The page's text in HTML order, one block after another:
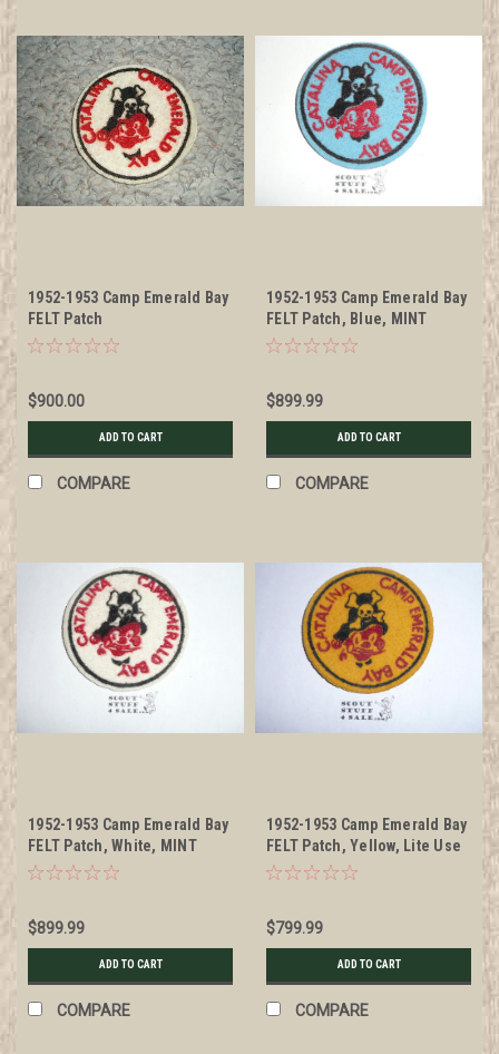
1952-1953 Camp Emerald Bay
FELT Patch
$900.00
ADD TO CART
COMPARE
1952-1953 Camp Emerald Bay
FELT Patch, Blue, MINT
$899.99
ADD TO CART
COMPARE
1952-1953 Camp Emerald Bay
FELT Patch, White, MINT
$899.99
ADD TO CART
COMPARE
1952-1953 Camp Emerald Bay
FELT Patch, Yellow, Lite Use
$799.99
ADD TO CART
COMPARE